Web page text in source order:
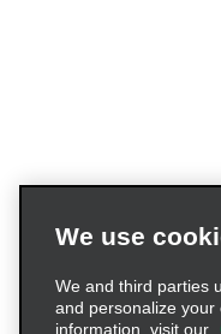
We use
We and third parties
and personalize
information, visit our